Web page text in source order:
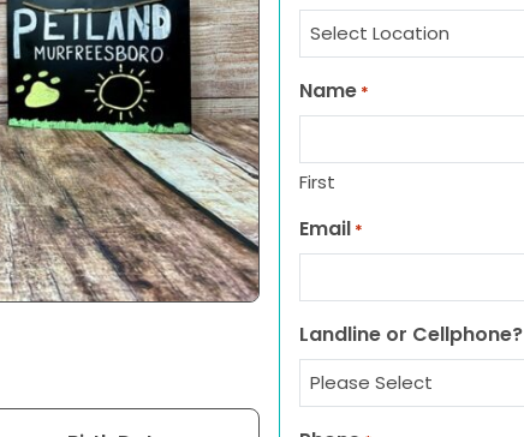
Name *
First
Email *
Landline or Cellphone?